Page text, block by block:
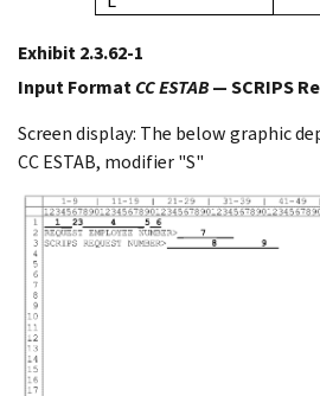
Exhibit 2.3.62-1
Input FormatCC ESTAB— SCRIPS
Screen display: The below graphic
CC ESTAB, modifier "S"